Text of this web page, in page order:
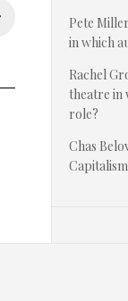
Pete Miller
in which
Rachel
theatre in
role?
Chas
Capitalism